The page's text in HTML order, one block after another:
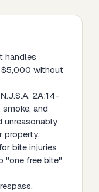
handles
$5,000 without
2A:14-
and
unreasonably
property.
bite injuries
"one free bite"